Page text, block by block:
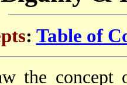
: Table of
the concept